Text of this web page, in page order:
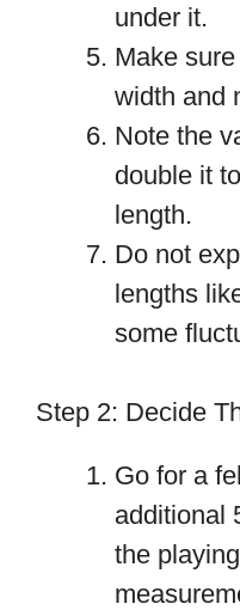
under it.
Make
width and
Note the
double it
length.
Do not
lengths
some
Step 2: Decide
Go for a
additional
the